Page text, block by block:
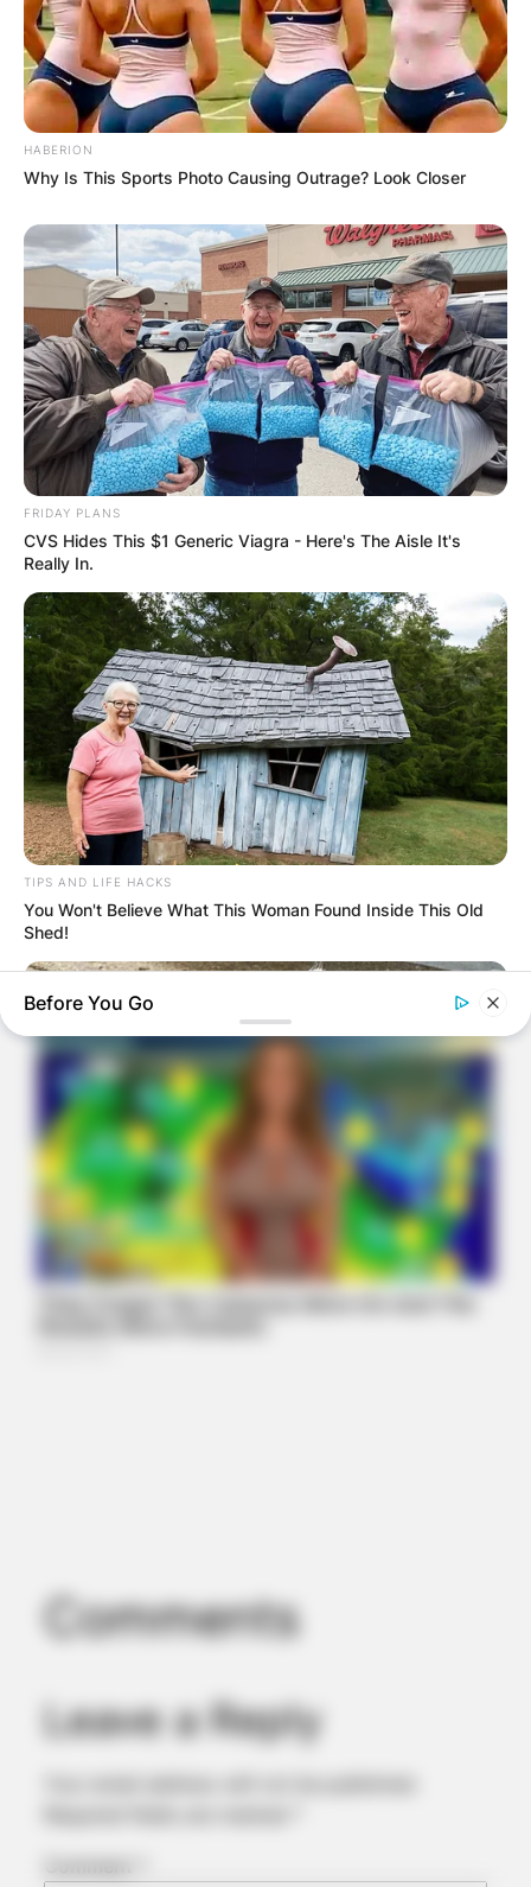
Comments
Leave a Reply
Comment
HABERION
Why Is This Sports Photo Causing Outrage? Look Closer
FRIDAY PLANS
CVS Hides This $1 Generic Viagra - Here's The Aisle It's
Really In.
TIPS AND LIFE HACKS
You Won't Believe What This Woman Found Inside This Old
Shed!
Her Kitten Vanished, And Where They Found It Will Shock
Most AI Side Hustle Advice In 2026 Is Wrong. Here Is The
Before You Go